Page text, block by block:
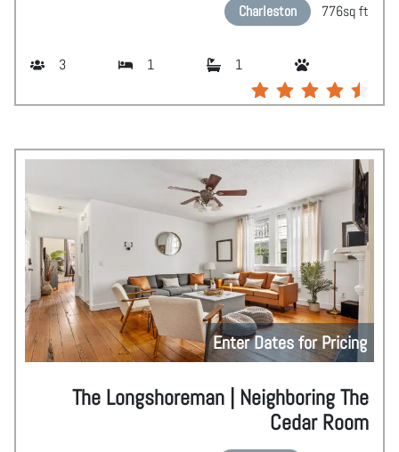
Charleston 776sq ft
3 1 1
Enter Dates for Pricing
The Longshoreman | Neighboring The
Cedar Room